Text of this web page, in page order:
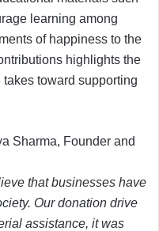
learning among
of happiness to the
highlights the
toward supporting
Sharma, Founder and
that businesses have
Our donation drive
assistance, it was